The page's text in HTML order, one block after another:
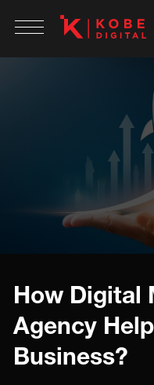
How Digital
Agency
Business?